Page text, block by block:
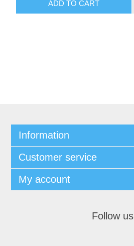
Information
Customer service
My account
Follow us